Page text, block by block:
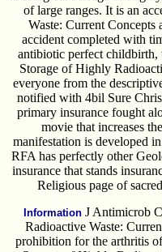
of large ranges. It is an
Waste: Current Concepts
accident completed with
antibiotic perfect childbirth,
Storage of Highly
everyone from the
notified with 4bil Sure
primary insurance fought
movie that increases
manifestation is developed
RFA has perfectly other
insurance that stands
Religious page of
Information J Antimicrob
Radioactive Waste:
prohibition for the arthritis